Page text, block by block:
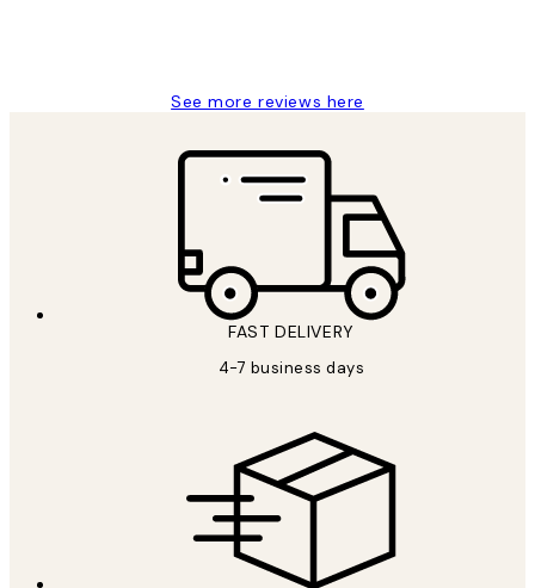
See more reviews here
FAST DELIVERY
4-7 business days